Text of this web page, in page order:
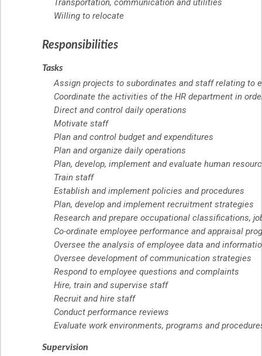
Transportation, communication and utilities
Willing to relocate
Responsibilities
Tasks
Assign projects to subordinates and staff relating to
Coordinate the activities of the HR department in
Direct and control daily operations
Motivate staff
Plan and control budget and expenditures
Plan and organize daily operations
Plan, develop, implement and evaluate human
Train staff
Establish and implement policies and procedures
Plan, develop and implement recruitment strategies
Research and prepare occupational classifications,
Co-ordinate employee performance and appraisal
Oversee the analysis of employee data and
Oversee development of communication strategies
Respond to employee questions and complaints
Hire, train and supervise staff
Recruit and hire staff
Conduct performance reviews
Evaluate work environments, programs and
Supervision